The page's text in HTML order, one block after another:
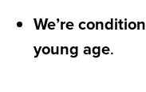
We’re
young age.